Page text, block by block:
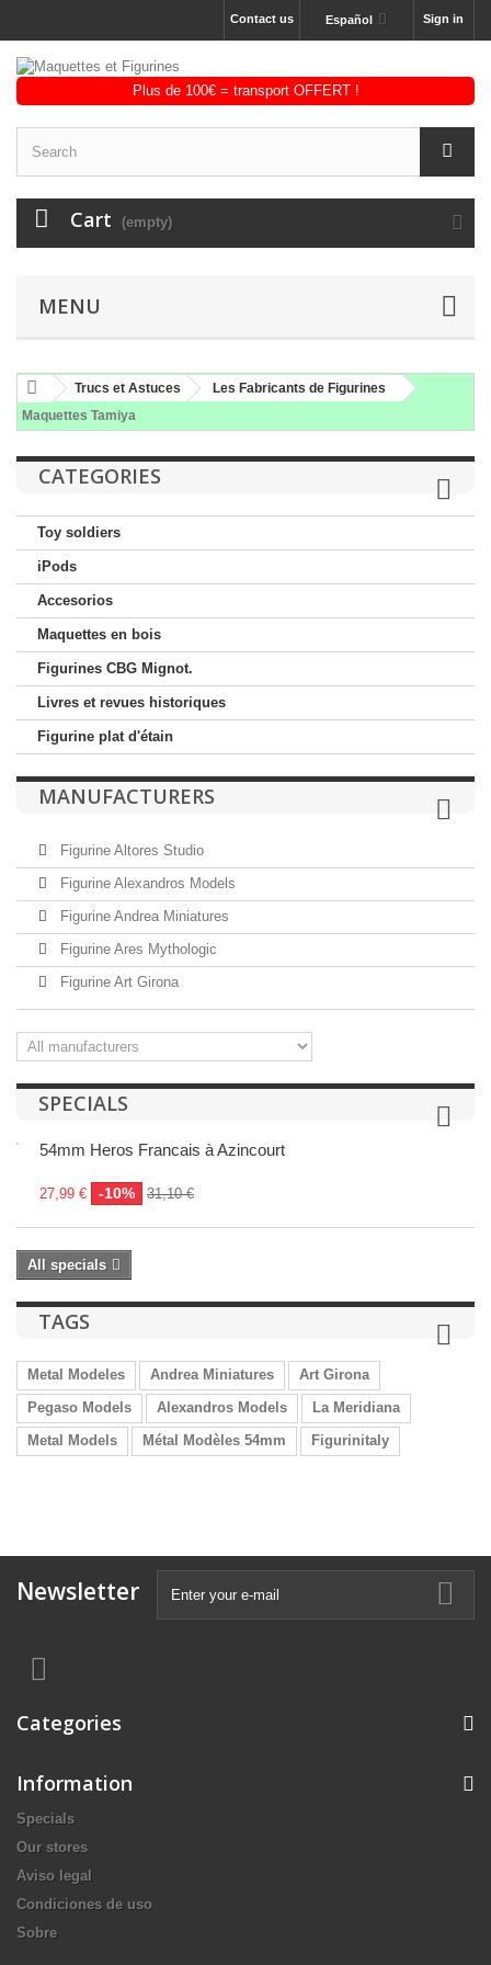
Sign in
Español
Contact us
Cart (empty)
MENU
Trucs et Astuces
Les Fabricants de Figurines
Maquettes Tamiya
CATEGORIES
Toy soldiers
iPods
Accesorios
Maquettes en bois
Figurines CBG Mignot.
Livres et revues historiques
Figurine plat d'étain
MANUFACTURERS
Figurine Altores Studio
Figurine Alexandros Models
Figurine Andrea Miniatures
Figurine Ares Mythologic
Figurine Art Girona
SPECIALS
54mm Heros Francais à Azincourt
27,99 € -10% 31,10 €
All specials
TAGS
Metal Modeles Andrea Miniatures
Art Girona
Pegaso Models
Alexandros Models
La Meridiana
Metal Models
Métal Modèles 54mm Figurinitaly
Newsletter
Categories
Information
Specials
Our stores
Aviso legal
Condiciones de uso
Sobre